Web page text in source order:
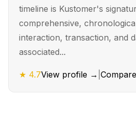
timeline is Kustomer's
comprehensive,
interaction, transaction, and
associated...
★ 4.7View profile →